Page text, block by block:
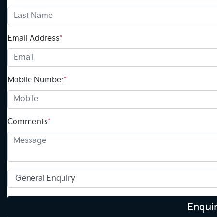
Email Address*
Mobile Number*
Comments*